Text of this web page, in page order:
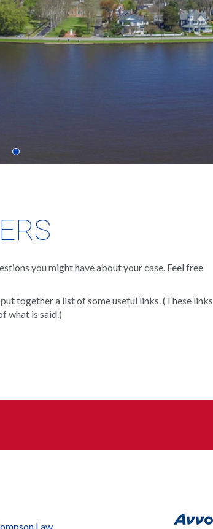
you might have about your case. Feel free
together a list of some useful links. (These links
what is said.)
Law